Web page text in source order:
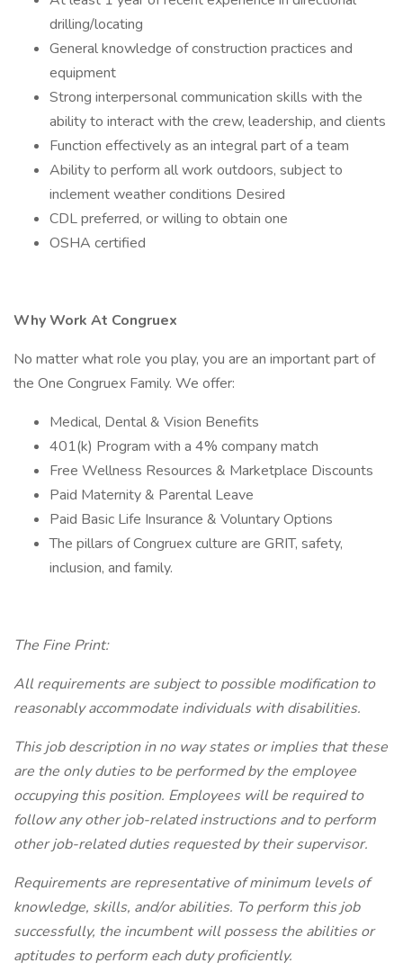
drilling/locating
General knowledge of construction practices and
equipment
Strong interpersonal communication skills with the
ability to interact with the crew, leadership, and clients
Function effectively as an integral part of a team
Ability to perform all work outdoors, subject to
inclement weather conditions Desired
CDL preferred, or willing to obtain one
OSHA certified
Why Work At Congruex
No matter what role you play, you are an important part of
the One Congruex Family. We offer:
Medical, Dental & Vision Benefits
401(k) Program with a 4% company match
Free Wellness Resources & Marketplace Discounts
Paid Maternity & Parental Leave
Paid Basic Life Insurance & Voluntary Options
The pillars of Congruex culture are GRIT, safety,
inclusion, and family.
The Fine Print:
All requirements are subject to possible modification to
reasonably accommodate individuals with disabilities.
This job description in no way states or implies that these
are the only duties to be performed by the employee
occupying this position. Employees will be required to
follow any other job-related instructions and to perform
other job-related duties requested by their supervisor.
Requirements are representative of minimum levels of
knowledge, skills, and/or abilities. To perform this job
successfully, the incumbent will possess the abilities or
aptitudes to perform each duty proficiently.